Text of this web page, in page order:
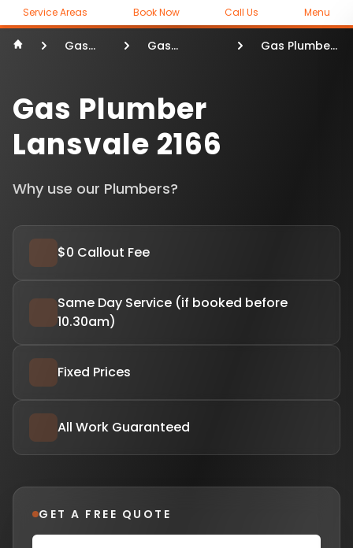
Service Areas Book Now Call Us Menu
Gas
Gas
Gas Plumber
Gas Plumber
Lansvale 2166
Why use our Plumbers?
$0 Callout Fee
Same Day Service (if booked before
10.30am)
Fixed Prices
All Work Guaranteed
GET A FREE QUOTE